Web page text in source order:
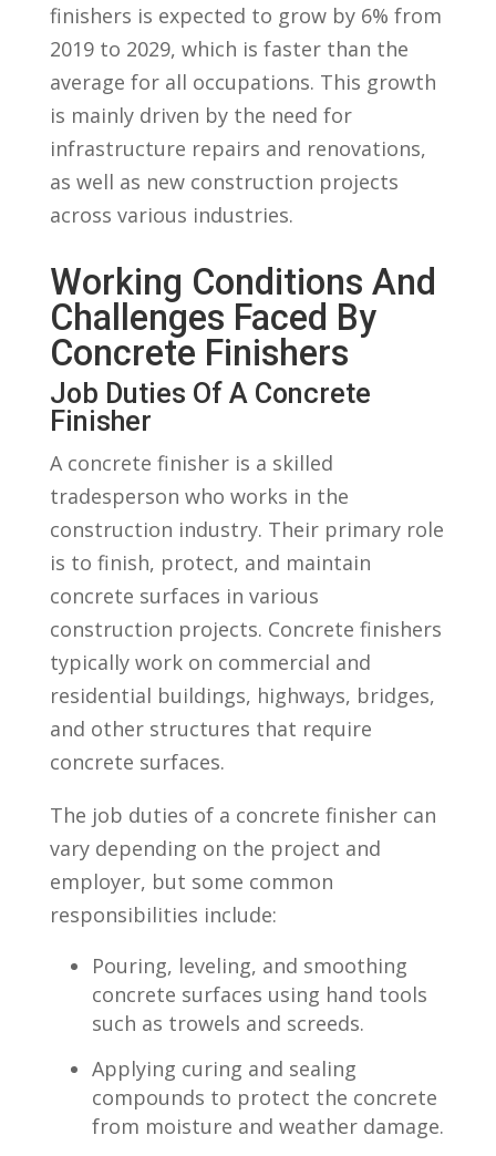
finishers is‍ expected to grow by ‌6%⁢ from
2019 to ‌2029, which is faster than the
average for all occupations. This growth
is mainly driven by the need for
infrastructure⁣ repairs and renovations,
as well as new construction projects
across⁢ various industries.
Working ⁣Conditions And​
Challenges Faced By
Concrete Finishers
Job Duties ​of A Concrete
Finisher
A concrete finisher is a skilled
tradesperson who works⁤ in the
construction industry. Their primary role
is‍ to finish, protect, and maintain
concrete surfaces‍ in various
construction projects. Concrete finishers
typically work ​on ⁢commercial and
residential buildings, highways, bridges,
and other ⁤structures that require
concrete surfaces.
The ⁣job duties of a ​concrete ⁤finisher can
vary depending on⁤ the project and
employer, but some ⁤common
‍responsibilities include:
Pouring, leveling, and smoothing
concrete surfaces using hand tools
⁣such as⁤ trowels and screeds.
Applying ‌curing and sealing
compounds to protect the concrete
from moisture ⁣and weather damage.